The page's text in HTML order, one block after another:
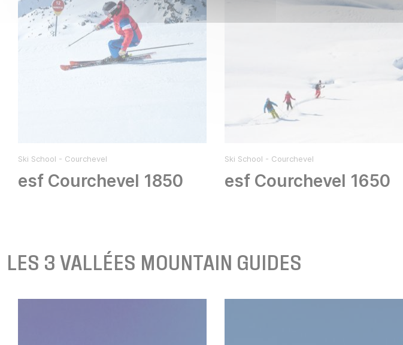
Ski School - Courchevel
esf Courchevel 1850
Ski School - Courchevel
esf Courchevel 1650
LES 3 VALLÉES MOUNTAIN GUIDES